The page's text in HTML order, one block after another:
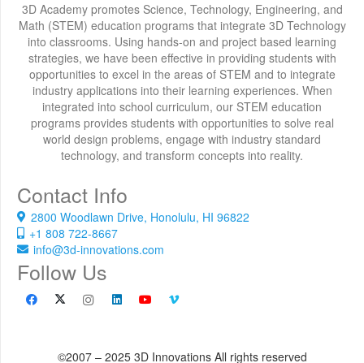
3D Academy promotes Science, Technology, Engineering, and
Math (STEM) education programs that integrate 3D Technology
into classrooms. Using hands-on and project based learning
strategies, we have been effective in providing students with
opportunities to excel in the areas of STEM and to integrate
industry applications into their learning experiences. When
integrated into school curriculum, our STEM education
programs provides students with opportunities to solve real
world design problems, engage with industry standard
technology, and transform concepts into reality.
Contact Info
2800 Woodlawn Drive, Honolulu, HI 96822
+1 808 722-8667
info@3d-innovations.com
Follow Us
©2007 – 2025 3D Innovations All rights reserved